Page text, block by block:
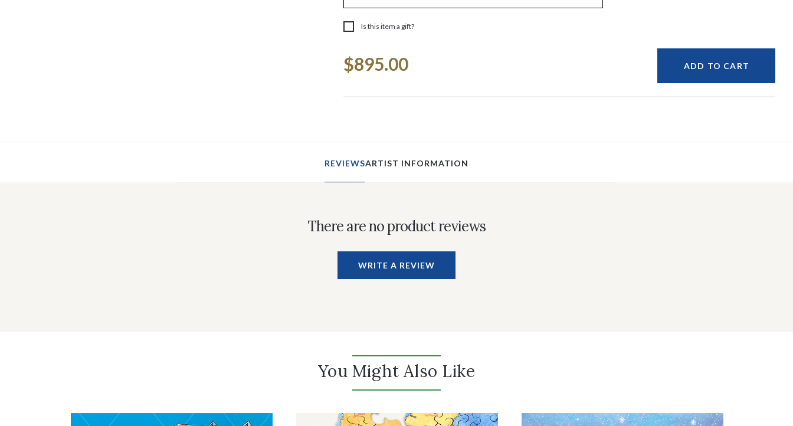
Is this item a gift?
Stock:
$895.00 ADD TO CART
REVIEWSARTIST INFORMATION
There are no product reviews
WRITE A REVIEW
You Might Also Like